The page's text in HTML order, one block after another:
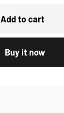
Add to cart
Buy it now